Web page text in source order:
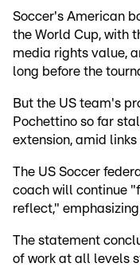
Soccer's American
the World Cup, with
media rights value,
long before the
But the US team's
Pochettino so far
extension, amid
The US Soccer
coach will continue
reflect,"
The statement
of work at all levels